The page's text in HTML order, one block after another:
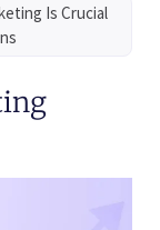
Is Crucial